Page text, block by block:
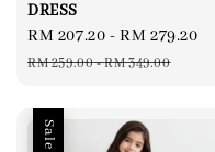
DRESS
Sale
price
RM 207.20 -RM 279.20
RM 259.00-RM 349.00
Sale